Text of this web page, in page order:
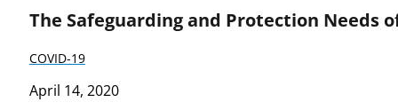
The Safeguarding and Protection Needs
COVID-19
April 14, 2020